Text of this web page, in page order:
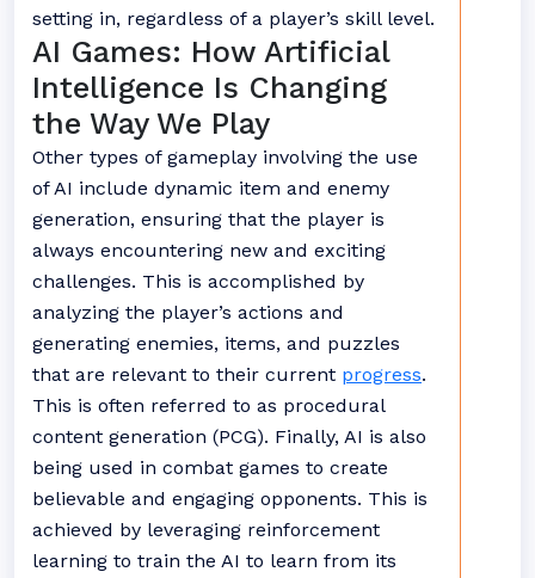
setting in, regardless of a player’s skill level.
AI Games: How Artificial
Intelligence Is Changing
the Way We Play
Other types of gameplay involving the use
of AI include dynamic item and enemy
generation, ensuring that the player is
always encountering new and exciting
challenges. This is accomplished by
analyzing the player’s actions and
generating enemies, items, and puzzles
that are relevant to their current progress.
This is often referred to as procedural
content generation (PCG). Finally, AI is also
being used in combat games to create
believable and engaging opponents. This is
achieved by leveraging reinforcement
learning to train the AI to learn from its